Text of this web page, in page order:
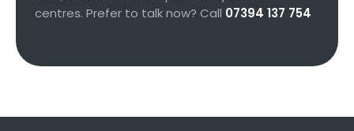
centres. Prefer to talk now? Call 07394 137 754